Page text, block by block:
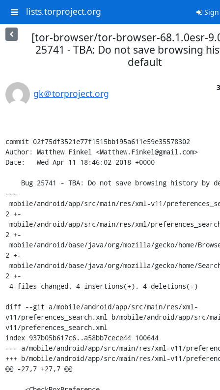
lists.torproject.org
[tor-browser/tor-browser-68.1.0esr-
25741 - TBA: Do not save browsing
default
gk＠torproject.org
commit 02f75df3521e77f1515bb195a611e59e35578302
Author: Matthew Finkel <Matthew.Finkel@gmail.com>
Date:   Wed Apr 11 18:46:02 2018 +0000
---
2 +-
2 +-
2 +-
2 +-
diff --git a/mobile/android/app/src/main/res/xml-
v11/preferences_search.xml b/mobile/android/app/src/
v11/preferences_search.xml
index 937b05b617c6..a58bb7cece44 100644
--- a/mobile/android/app/src/main/res/xml-v11/
+++ b/mobile/android/app/src/main/res/xml-v11/
@@ -27,7 +27,7 @@